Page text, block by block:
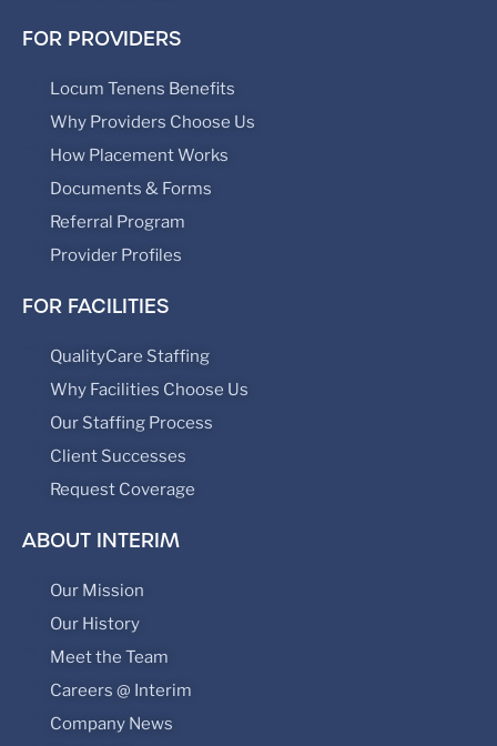
FOR PROVIDERS
Locum Tenens Benefits
Why Providers Choose Us
How Placement Works
Documents & Forms
Referral Program
Provider Profiles
FOR FACILITIES
QualityCare Staffing
Why Facilities Choose Us
Our Staffing Process
Client Successes
Request Coverage
ABOUT INTERIM
Our Mission
Our History
Meet the Team
Careers @ Interim
Company News